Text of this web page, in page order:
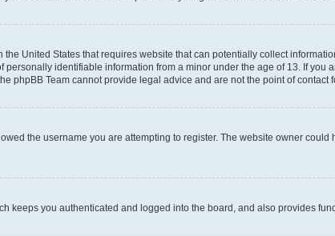
United States that requires website that can potentially collect
identifiable information from a minor under the age of 13. If you
phpBB Team cannot provide legal advice and are not the point of
the username you are attempting to register. The website owner
keeps you authenticated and logged into the board, and also provides